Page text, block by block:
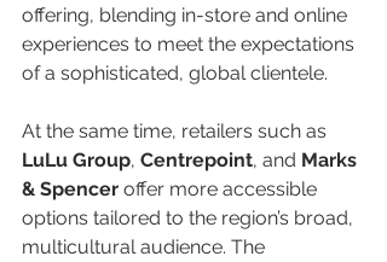
offering, blending in-store and online
experiences to meet the expectations
of a sophisticated, global clientele.
At the same time, retailers such as
LuLu Group, Centrepoint, and Marks
& Spencer offer more accessible
options tailored to the region’s broad,
multicultural audience. The